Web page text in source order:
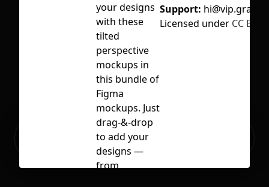
Ready to build your Apps with
your designs
with these
tilted
perspective
mockups in
this bundle of
Figma
mockups. Just
drag-&-drop
to add your
designs —
from
Support:
Licensed under CC BY